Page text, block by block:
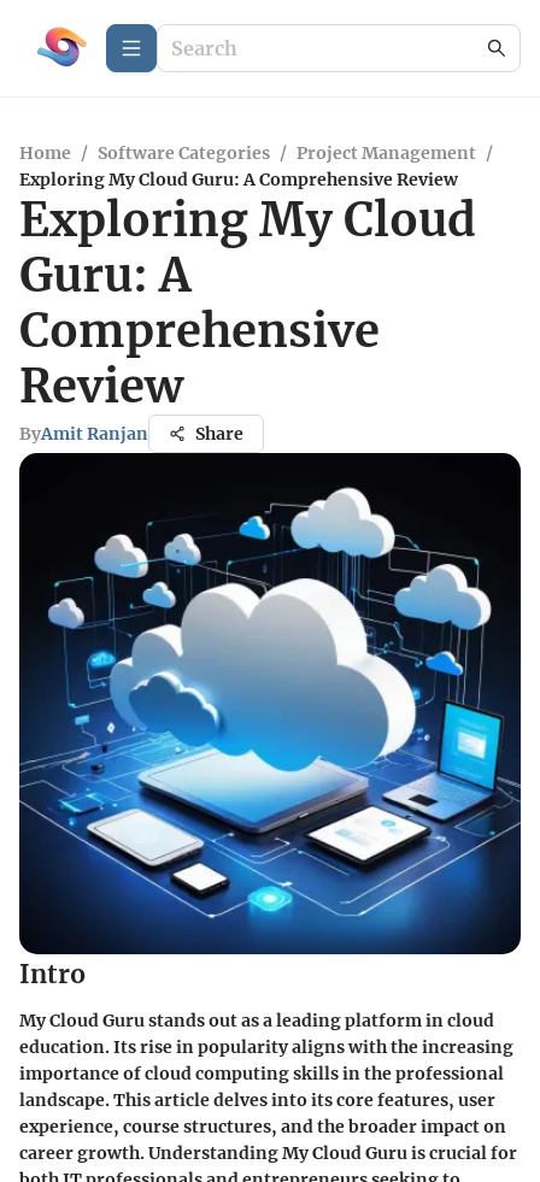
Home / Software Categories / Project Management /
Exploring My Cloud Guru: A Comprehensive Review
Exploring My Cloud
Guru: A
Comprehensive
Review
ByAmit Ranjan Share
Intro
My Cloud Guru stands out as a leading platform in cloud
education. Its rise in popularity aligns with the increasing
importance of cloud computing skills in the professional
landscape. This article delves into its core features, user
experience, course structures, and the broader impact on
career growth. Understanding My Cloud Guru is crucial for